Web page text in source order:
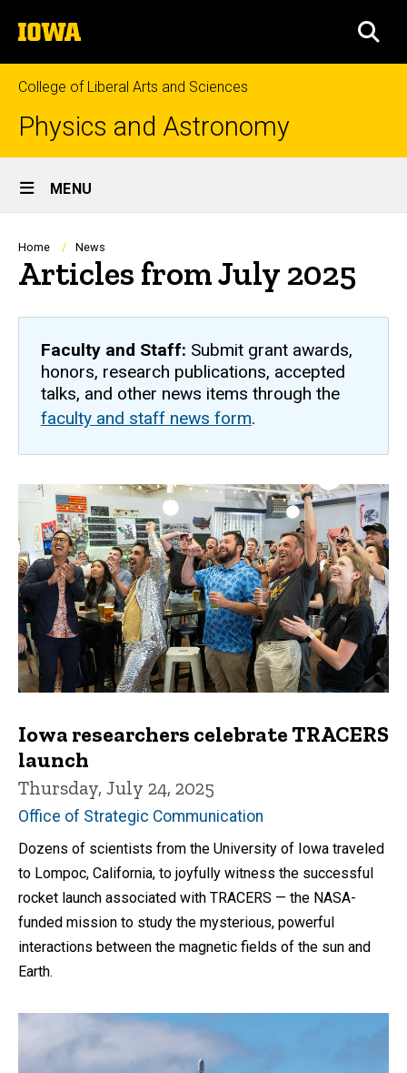
to
content
The
University
of
Iowa
College of Liberal Arts and Sciences
Physics and Astronomy
Site
Main
Navigation
MENU
Breadcrumb
Home News
Articles from July 2025
Faculty and Staff: Submit grant awards,
honors, research publications, accepted
talks, and other news items through the
faculty and staff news form.
Iowa researchers celebrate TRACERS
launch
Thursday, July 24, 2025
Office of Strategic Communication
Dozens of scientists from the University of Iowa traveled
to Lompoc, California, to joyfully witness the successful
rocket launch associated with TRACERS — the NASA-
funded mission to study the mysterious, powerful
interactions between the magnetic fields of the sun and
Earth.